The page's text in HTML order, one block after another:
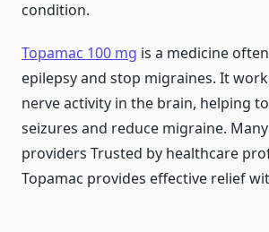
condition.
Topamac 100 mg is a medicine
epilepsy and stop migraines. It
nerve activity in the brain, helping
seizures and reduce migraine.
providers Trusted by healthcare
Topamac provides effective relief